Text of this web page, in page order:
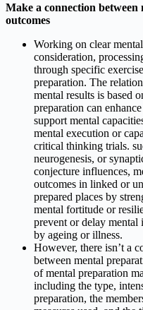
Make a connection between
outcomes
Working on clear
consideration,
through specific
preparation. The
mental results is based
preparation can
support mental
mental execution or
critical thinking trials.
neurogenesis, or
conjecture influences,
outcomes in linked or
prepared places by
mental fortitude or
prevent or delay mental
by ageing or illness.
However, there isn’t a
between mental
of mental preparation
including the type,
preparation, the